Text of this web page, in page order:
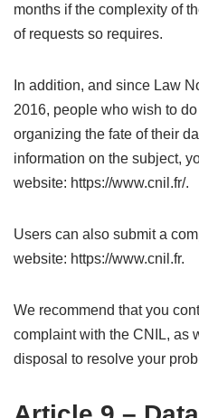
months if the complexity of
of requests so requires.
In addition, and since Law
2016, people who wish to
organizing the fate of their
information on the subject,
website: https://www.cnil.fr/.
Users can also submit a
website: https://www.cnil.fr.
We recommend that you
complaint with the CNIL, as
disposal to resolve your